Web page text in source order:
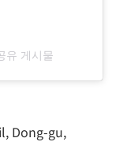
유 게시물
Dong-gu,